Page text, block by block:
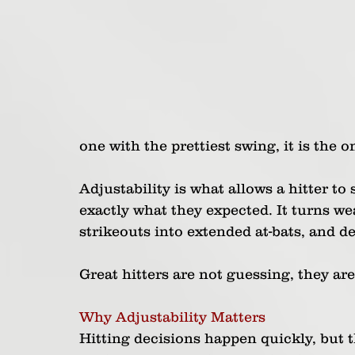
one with the prettiest swing, it is the
Adjustability is what allows a hitter
exactly what they expected. It turns
strikeouts into extended at-bats, and
Great hitters are not guessing, they
Why Adjustability Matters
Hitting decisions happen quickly, but